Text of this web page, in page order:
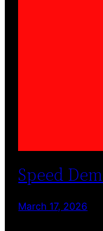
Speed
March 17, 2026